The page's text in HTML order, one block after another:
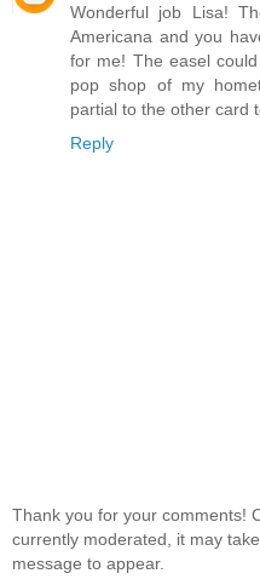
Wonderful job Lisa!
Americana and you
for me! The easel
pop shop of my
partial to the other card
Reply
Thank you for your comments!
currently moderated, it may
message to appear.